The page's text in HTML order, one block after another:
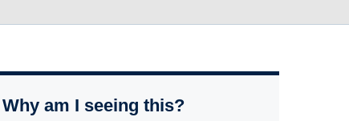
Why am I seeing this?